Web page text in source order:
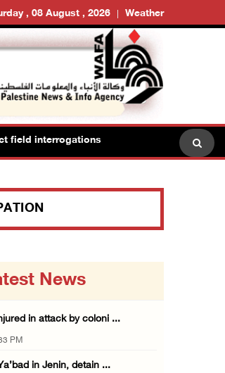
, 08 August , 2026 Weather
interrogations
News
in attack by coloni ...
PM
in Jenin, detain ...